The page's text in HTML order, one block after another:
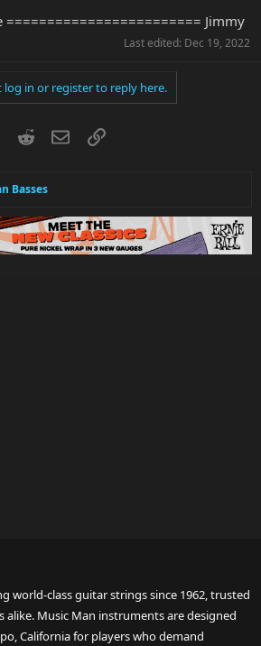
======================== Jimmy
Last edited: Dec 19, 2022
log in or register to reply here.
LinkedInRedditEmailLink
Basses
world-class guitar strings since 1962, trusted
alike. Music Man instruments are designed
California for players who demand